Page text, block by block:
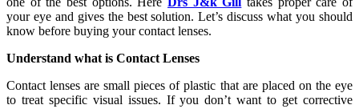
your eye and gives the best solution. Let’s discuss what you should
know before buying your contact lenses.
Understand what is Contact Lenses
Contact lenses are small pieces of plastic that are placed on the eye
to treat specific visual issues. If you don’t want to get corrective